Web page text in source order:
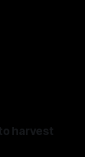
harvest